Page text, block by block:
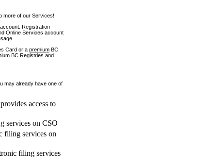
more of our Services!
Registration
Online Services account
Card or a premiumBC
BC Registries and
may already have one of
access to
services on CSO
filing services on
filing services